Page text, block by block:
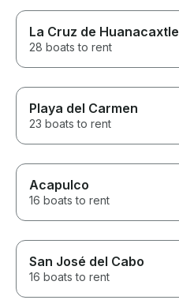
La Cruz de Huanacaxtle
28 boats to rent
Playa del Carmen
23 boats to rent
Acapulco
16 boats to rent
San José del Cabo
16 boats to rent